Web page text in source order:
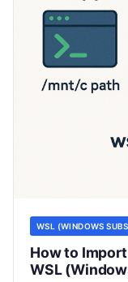
WSL (WINDOWS
How to
WSL